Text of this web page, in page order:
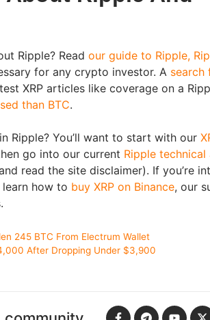
Ripple? Read our guide to Ripple,
for any crypto investor. A search
XRP articles like coverage on a
than BTC.
Ripple? You’ll want to start with our
go into our current Ripple technical
read the site disclaimer). If you’re
how to buy XRP on Binance, our
245 BTC From Electrum Wallet
After Dropping Under $3,900